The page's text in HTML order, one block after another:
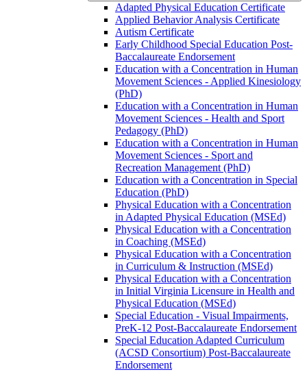
Adapted Physical Education Certificate
Applied Behavior Analysis Certificate
Autism Certificate
Early Childhood Special Education Post-​
Baccalaureate Endorsement
Education with a Concentration in Human
Movement Sciences -​ Applied Kinesiology
(PhD)
Education with a Concentration in Human
Movement Sciences -​ Health and Sport
Pedagogy (PhD)
Education with a Concentration in Human
Movement Sciences -​ Sport and
Recreation Management (PhD)
Education with a Concentration in Special
Education (PhD)
Physical Education with a Concentration
in Adapted Physical Education (MSEd)
Physical Education with a Concentration
in Coaching (MSEd)
Physical Education with a Concentration
in Curriculum &​ Instruction (MSEd)
Physical Education with a Concentration
in Initial Virginia Licensure in Health and
Physical Education (MSEd)
Special Education -​ Visual Impairments,
PreK-​12 Post-​Baccalaureate Endorsement
Special Education Adapted Curriculum
(ACSD Consortium) Post-​Baccalaureate
Endorsement